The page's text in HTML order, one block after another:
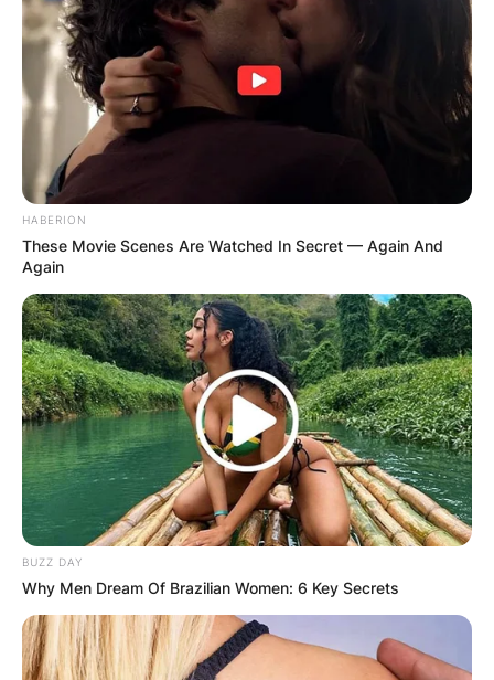
From voicing Jasmine in “Aladdin” to embodying
New Kaitlyn in “Total Nonstop Dancing,” her
versatility shines.
HABERION
These Movie Scenes Are Watched In Secret — Again And
Again
BUZZ DAY
Why Men Dream Of Brazilian Women: 6 Key Secrets